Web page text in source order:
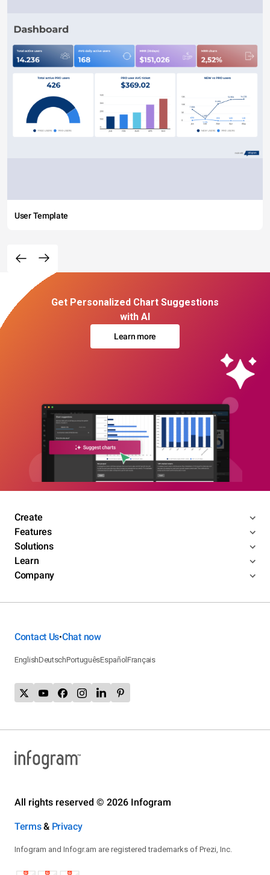
User Template
Get Personalized Chart Suggestions
with AI
Learn more
Create
Features
Solutions
Learn
Company
Contact Us•Chat now
EnglishDeutschPortuguêsEspañolFrançais
All rights reserved © 2026 Infogram
Terms& Privacy
Infogram and Infogr.am are registered trademarks of Prezi, Inc.